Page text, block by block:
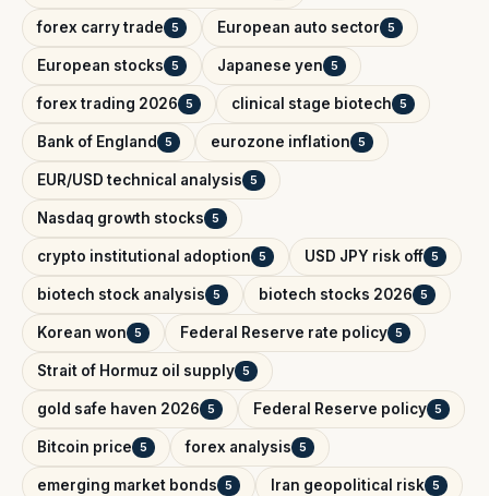
forex carry trade 5 European auto sector 5
European stocks 5 Japanese yen 5
forex trading 2026 5 clinical stage biotech 5
Bank of England 5 eurozone inflation 5
EUR/USD technical analysis 5
Nasdaq growth stocks 5
crypto institutional adoption 5 USD JPY risk off 5
biotech stock analysis 5 biotech stocks 2026 5
Korean won 5 Federal Reserve rate policy 5
Strait of Hormuz oil supply 5
gold safe haven 2026 5 Federal Reserve policy 5
Bitcoin price 5 forex analysis 5
emerging market bonds 5 Iran geopolitical risk 5